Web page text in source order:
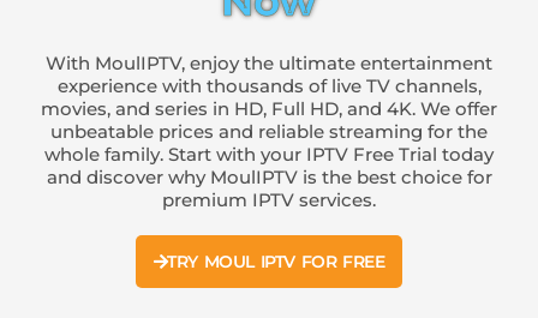
With MoulIPTV, enjoy the ultimate entertainment
experience with thousands of live TV channels,
movies, and series in HD, Full HD, and 4K. We offer
unbeatable prices and reliable streaming for the
whole family. Start with your IPTV Free Trial today
and discover why MoulIPTV is the best choice for
premium IPTV services.
TRY MOUL IPTV FOR FREE